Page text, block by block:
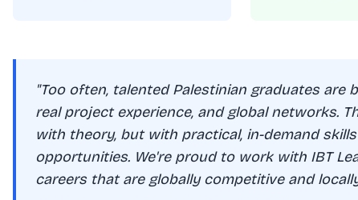
"Too often, talented Palestinian graduates
real project experience, and global networks.
with theory, but with practical, in-demand
opportunities. We're proud to work with IBT
careers that are globally competitive and